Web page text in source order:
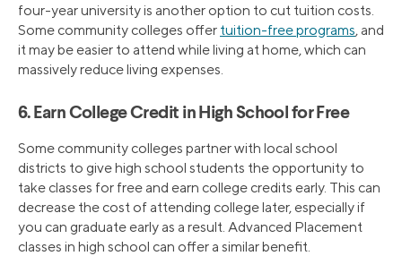
four-year university is another option to cut tuition costs.
Some community colleges offer tuition-free programs, and
it may be easier to attend while living at home, which can
massively reduce living expenses.
6. Earn College Credit in High School for Free
Some community colleges partner with local school
districts to give high school students the opportunity to
take classes for free and earn college credits early. This can
decrease the cost of attending college later, especially if
you can graduate early as a result. Advanced Placement
classes in high school can offer a similar benefit.